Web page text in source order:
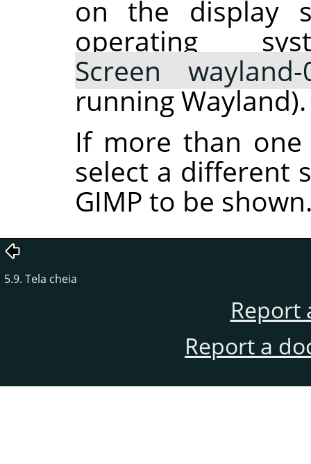
on the display
operating
Screen wayland-
running Wayland).
If more than
select a different
GIMP to be
5.9. Tela cheia
Report
Report a